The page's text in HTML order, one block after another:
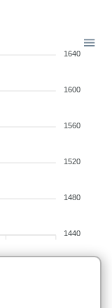
1640
1600
1560
1520
1480
1440